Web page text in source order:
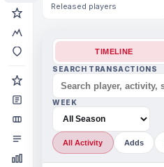
Released players
TIMELINE
SEARCH TRANSACTIONS
WEEK
All Activity Adds